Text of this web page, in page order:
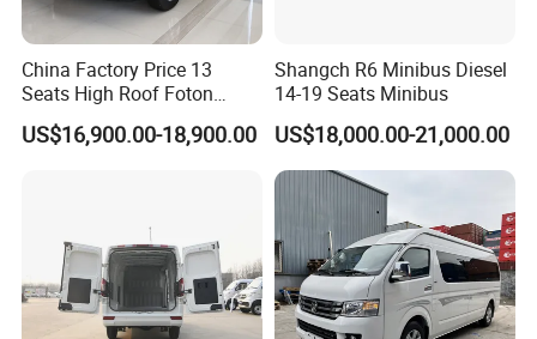
China Factory Price 13
Seats High Roof Foton
Toano Mini Bus Cargo Van
US$16,900.00-18,900.00
Shangch R6 Minibus Diesel
14-19 Seats Minibus
US$18,000.00-21,000.00